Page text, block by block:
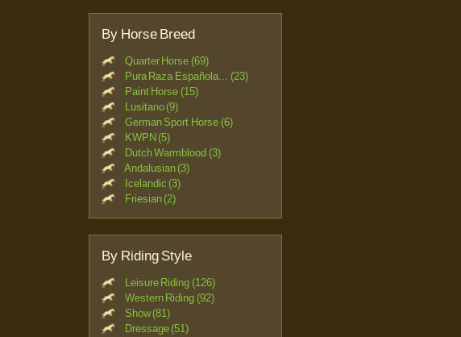
By Horse Breed
Quarter Horse (69)
Pura Raza Española... (23)
Paint Horse (15)
Lusitano (9)
German Sport Horse (6)
KWPN (5)
Dutch Warmblood (3)
Andalusian (3)
Icelandic (3)
Friesian (2)
By Riding Style
Leisure Riding (126)
Western Riding (92)
Show (81)
Dressage (51)